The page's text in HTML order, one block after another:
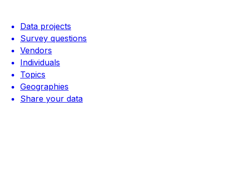
Data projects
Survey questions
Vendors
Individuals
Topics
Geographies
Share your data